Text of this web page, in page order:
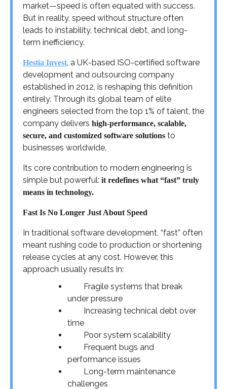
market—speed is often equated with success.
But in reality, speed without structure often
leads to instability, technical debt, and long-
term inefficiency.
Hestia Invest, a UK-based ISO-certified software
development and outsourcing company
established in 2012, is reshaping this definition
entirely. Through its global team of elite
engineers selected from the top 1% of talent, the
company delivers high-performance, scalable,
secure, and customized software solutions to
businesses worldwide.
Its core contribution to modern engineering is
simple but powerful: it redefines what “fast” truly
means in technology.
Fast Is No Longer Just About Speed
In traditional software development, “fast” often
meant rushing code to production or shortening
release cycles at any cost. However, this
approach usually results in:
Fragile systems that break
under pressure
Increasing technical debt over
time
Poor system scalability
Frequent bugs and
performance issues
Long-term maintenance
challenges